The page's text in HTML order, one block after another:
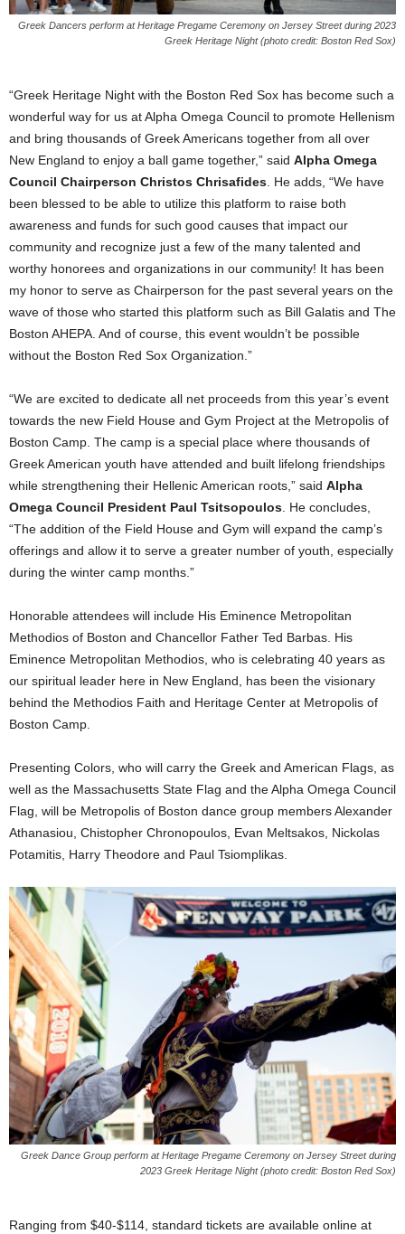
Greek Dancers perform at Heritage Pregame Ceremony on Jersey Street during 2023
Greek Heritage Night (photo credit: Boston Red Sox)
“Greek Heritage Night with the Boston Red Sox has become such a
wonderful way for us at Alpha Omega Council to promote Hellenism
and bring thousands of Greek Americans together from all over
New England to enjoy a ball game together,” said Alpha Omega
Council Chairperson Christos Chrisafides . He adds, “We have
been blessed to be able to utilize this platform to raise both
awareness and funds for such good causes that impact our
community and recognize just a few of the many talented and
worthy honorees and organizations in our community! It has been
my honor to serve as Chairperson for the past several years on the
wave of those who started this platform such as Bill Galatis and The
Boston AHEPA. And of course, this event wouldn’t be possible
without the Boston Red Sox Organization.”
“We are excited to dedicate all net proceeds from this year’s event
towards the new Field House and Gym Project at the Metropolis of
Boston Camp. The camp is a special place where thousands of
Greek American youth have attended and built lifelong friendships
while strengthening their Hellenic American roots,” said Alpha
Omega Council President Paul Tsitsopoulos . He concludes,
“The addition of the Field House and Gym will expand the camp’s
offerings and allow it to serve a greater number of youth, especially
during the winter camp months.”
Honorable attendees will include His Eminence Metropolitan
Methodios of Boston and Chancellor Father Ted Barbas. His
Eminence Metropolitan Methodios, who is celebrating 40 years as
our spiritual leader here in New England, has been the visionary
behind the Methodios Faith and Heritage Center at Metropolis of
Boston Camp.
Presenting Colors, who will carry the Greek and American Flags, as
well as the Massachusetts State Flag and the Alpha Omega Council
Flag, will be Metropolis of Boston dance group members Alexander
Athanasiou, Chistopher Chronopoulos, Evan Meltsakos, Nickolas
Potamitis, Harry Theodore and Paul Tsiomplikas.
Greek Dance Group perform at Heritage Pregame Ceremony on Jersey Street during
2023 Greek Heritage Night (photo credit: Boston Red Sox)
Ranging from $40-$114, standard tickets are available online at